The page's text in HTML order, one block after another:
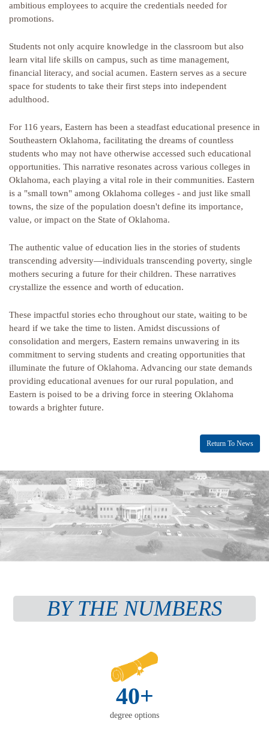
ambitious employees to acquire the credentials needed for
promotions.
Students not only acquire knowledge in the classroom but also
learn vital life skills on campus, such as time management,
financial literacy, and social acumen. Eastern serves as a secure
space for students to take their first steps into independent
adulthood.
For 116 years, Eastern has been a steadfast educational presence in
Southeastern Oklahoma, facilitating the dreams of countless
students who may not have otherwise accessed such educational
opportunities. This narrative resonates across various colleges in
Oklahoma, each playing a vital role in their communities. Eastern
is a "small town" among Oklahoma colleges - and just like small
towns, the size of the population doesn't define its importance,
value, or impact on the State of Oklahoma.
The authentic value of education lies in the stories of students
transcending adversity—individuals transcending poverty, single
mothers securing a future for their children. These narratives
crystallize the essence and worth of education.
These impactful stories echo throughout our state, waiting to be
heard if we take the time to listen. Amidst discussions of
consolidation and mergers, Eastern remains unwavering in its
commitment to serving students and creating opportunities that
illuminate the future of Oklahoma. Advancing our state demands
providing educational avenues for our rural population, and
Eastern is poised to be a driving force in steering Oklahoma
towards a brighter future.
Return To News
BY THE NUMBERS
40+
degree options